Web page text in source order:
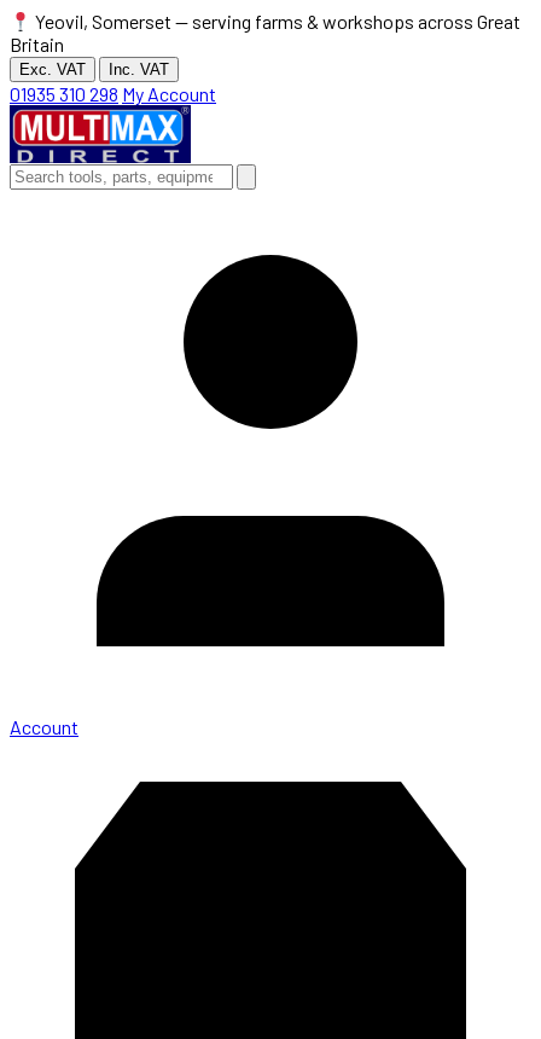
Yeovil, Somerset — serving farms & workshops across Great
Britain
Exc. VAT Inc. VAT
01935 310 298 My Account
Account